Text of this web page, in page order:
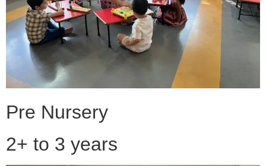
Pre Nursery
2+ to 3 years